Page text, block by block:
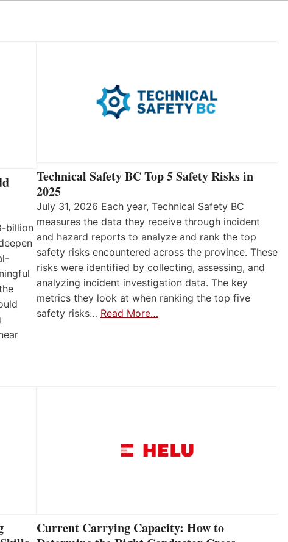
billion
Technical Safety BC Top 5 Safety Risks in
2025
July 31, 2026 Each year, Technical Safety BC
measures the data they receive through incident
and hazard reports to analyze and rank the top
safety risks encountered across the province. These
risks were identified by collecting, assessing, and
analyzing incident investigation data. The key
metrics they look at when ranking the top five
safety risks… Read More…
Current Carrying Capacity: How to